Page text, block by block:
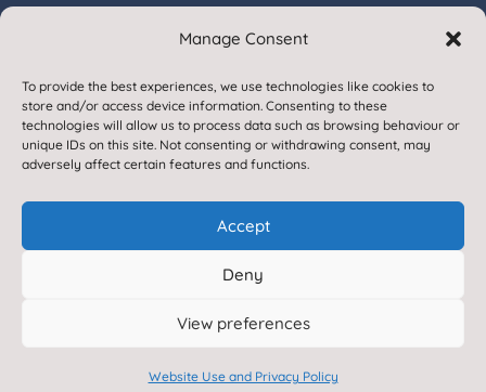
Manage Consent
To provide the best experiences, we use technologies like cookies to
store and/or access device information. Consenting to these
technologies will allow us to process data such as browsing behaviour or
unique IDs on this site. Not consenting or withdrawing consent, may
adversely affect certain features and functions.
Accept
Deny
View preferences
Website Use and Privacy Policy
All Rights Reserved
Designed & Built by NYES Digital
Part of North Yorkshire Council